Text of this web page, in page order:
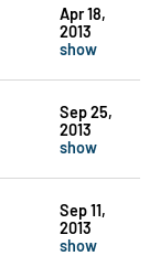
Apr 18,
2013
show
Sep 25,
2013
show
Sep 11,
2013
show